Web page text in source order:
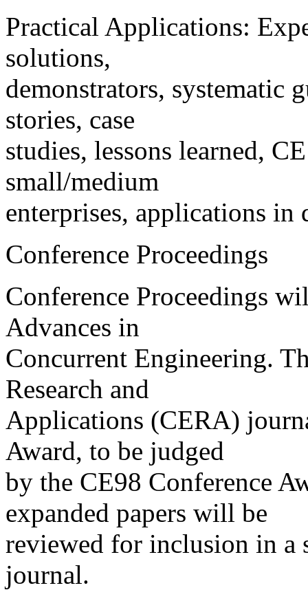
Practical Applications:
solutions,
demonstrators, systematic
stories, case
studies, lessons learned,
small/medium
enterprises, applications in
Conference Proceedings
Conference Proceedings
Advances in
Concurrent Engineering.
Research and
Applications (CERA)
Award, to be judged
by the CE98 Conference
expanded papers will be
reviewed for inclusion in a
journal.